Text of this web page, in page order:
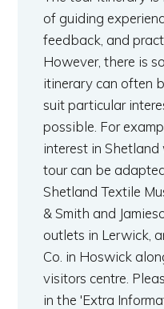
of guiding
feedback, and
However, there is
itinerary can often
suit particular
possible. For
interest in
tour can be
Shetland Textile
& Smith and
outlets in Lerwick,
Co. in Hoswick
visitors centre.
in the 'Extra